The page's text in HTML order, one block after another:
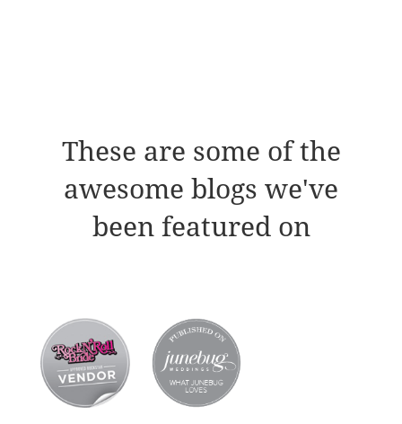
These are some of the
awesome blogs we've
been featured on